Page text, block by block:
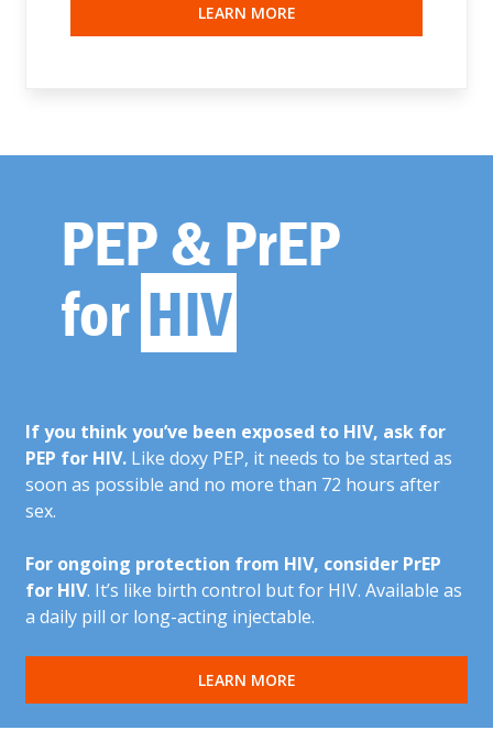
LEARN MORE
PEP & PrEP
for HIV
If you think you’ve been exposed to HIV, ask for
PEP for HIV. Like doxy PEP, it needs to be started as
soon as possible and no more than 72 hours after
sex.
For ongoing protection from HIV, consider PrEP
for HIV. It’s like birth control but for HIV. Available as
a daily pill or long-acting injectable.
LEARN MORE